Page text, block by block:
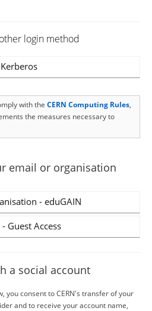
login method
Kerberos
with the CERN Computing Rules,
the measures necessary to
email or organisation
- eduGAIN
Guest Access
a social account
you consent to CERN's transfer of your
and to receive your account name,